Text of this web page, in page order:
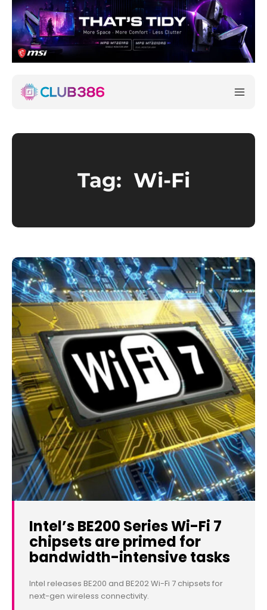
Tag: Wi-Fi
Intel’s BE200 Series Wi-Fi 7
chipsets are primed for
bandwidth-intensive tasks
Intel releases BE200 and BE202 Wi-Fi 7 chipsets for
next-gen wireless connectivity.